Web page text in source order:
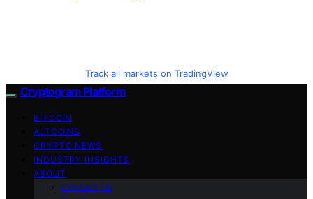
Track all markets on TradingView
Cryptogram Platform
BITCOIN
ALTCOINS
CRYPTO NEWS
INDUSTRY INSIGHTS
ABOUT
Contact Us